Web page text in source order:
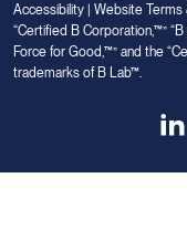
Accessibility | Website Terms
“Certified B Corporation,™”
Force for Good,™” and the
trademarks of B Lab™.